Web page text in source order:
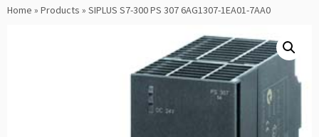
toHome » Products » SIPLUS S7-300 PS 307 6AG1307-1EA01-7AA0